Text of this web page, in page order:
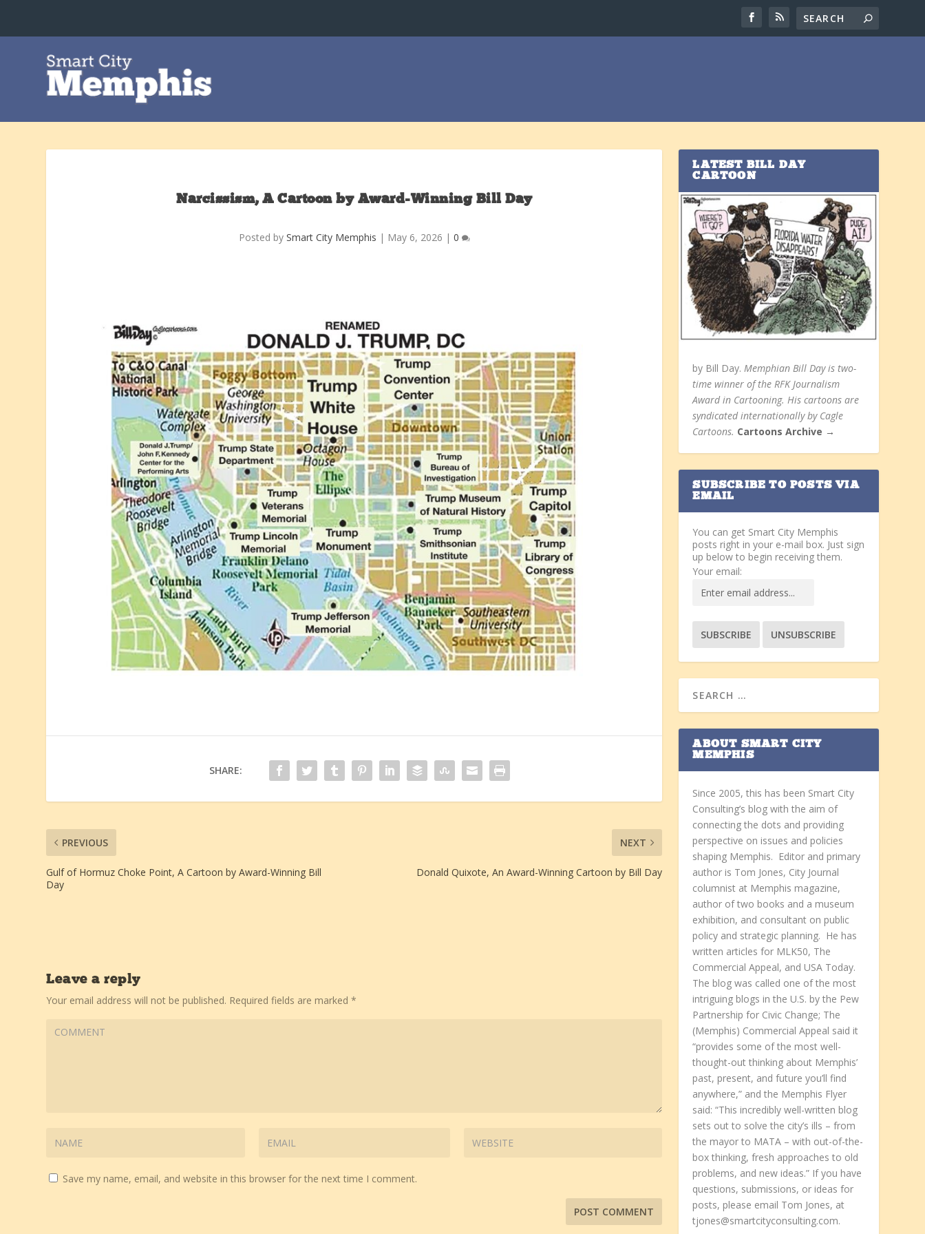
Narcissism, A Cartoon by Award-Winning Bill Day
Posted by Smart City Memphis | May 6, 2026 | 0
SHARE:
PREVIOUS
Gulf of Hormuz Choke Point, A Cartoon by Award-Winning Bill
Day
NEXT
Donald Quixote, An Award-Winning Cartoon by Bill Day
Leave a reply
Your email address will not be published. Required fields are marked*
Save my name, email, and website in this browser for the next time I comment.
LATEST BILL DAY
CARTOON
by Bill Day. Memphian Bill Day is two-
time winner of the RFK Journalism
Award in Cartooning. His cartoons are
syndicated internationally by Cagle
Cartoons. Cartoons Archive →
SUBSCRIBE TO POSTS VIA
EMAIL
You can get Smart City Memphis
posts right in your e-mail box. Just sign
up below to begin receiving them.
Your email:
ABOUT SMART CITY
MEMPHIS
Since 2005, this has been Smart City
Consulting’s blog with the aim of
connecting the dots and providing
perspective on issues and policies
shaping Memphis. Editor and primary
author is Tom Jones, City Journal
columnist at Memphis magazine,
author of two books and a museum
exhibition, and consultant on public
policy and strategic planning. He has
written articles for MLK50, The
Commercial Appeal, and USA Today.
The blog was called one of the most
intriguing blogs in the U.S. by the Pew
Partnership for Civic Change; The
(Memphis) Commercial Appeal said it
“provides some of the most well-
thought-out thinking about Memphis’
past, present, and future you’ll find
anywhere,” and the Memphis Flyer
said: “This incredibly well-written blog
sets out to solve the city’s ills – from
the mayor to MATA – with out-of-the-
box thinking, fresh approaches to old
problems, and new ideas.” If you have
questions, submissions, or ideas for
posts, please email Tom Jones, at
tjones@smartcityconsulting.com.